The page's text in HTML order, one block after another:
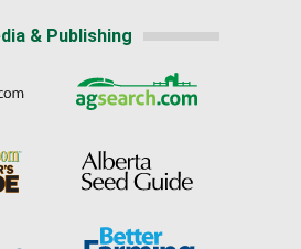
& Publishing